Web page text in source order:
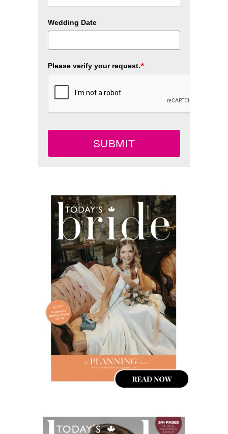
Wedding Date
Please verify your request.*
SUBMIT